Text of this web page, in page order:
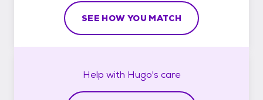
SEE HOW YOU MATCH
Help with Hugo's care